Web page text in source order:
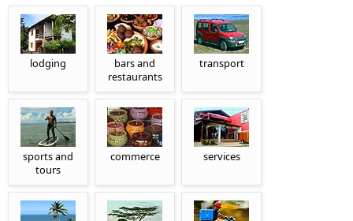
lodging
bars and
restaurants
transport
sports and
tours
commerce services